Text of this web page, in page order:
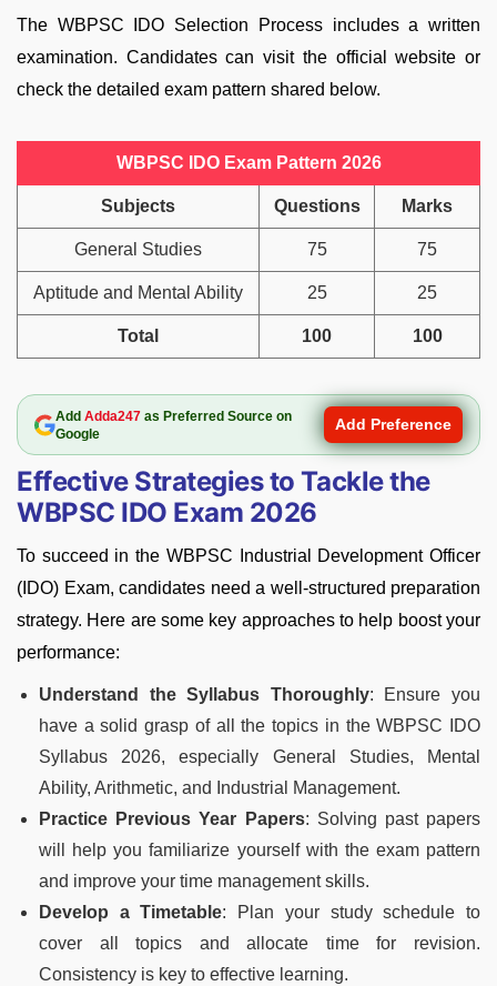
The WBPSC IDO Selection Process includes a written
examination. Candidates can visit the official website or
check the detailed exam pattern shared below.
WBPSC IDO Exam Pattern 2026
Subjects Questions Marks
General Studies 75 75
Aptitude and Mental Ability 25 25
Total 100 100
Add Adda247as Preferred Source on
Google
Add Preference
Effective Strategies to Tackle the
WBPSC IDO Exam 2026
To succeed in the WBPSC Industrial Development Officer
(IDO) Exam, candidates need a well-structured preparation
strategy. Here are some key approaches to help boost your
performance:
Understand the Syllabus Thoroughly: Ensure you
have a solid grasp of all the topics in the WBPSC IDO
Syllabus 2026, especially General Studies, Mental
Ability, Arithmetic, and Industrial Management.
Practice Previous Year Papers: Solving past papers
will help you familiarize yourself with the exam pattern
and improve your time management skills.
Develop a Timetable: Plan your study schedule to
cover all topics and allocate time for revision.
Consistency is key to effective learning.